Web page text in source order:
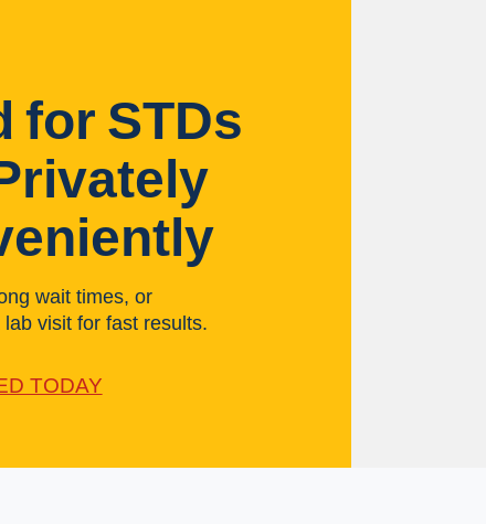
for STDs
wait times, or
visit for fast results.
TODAY